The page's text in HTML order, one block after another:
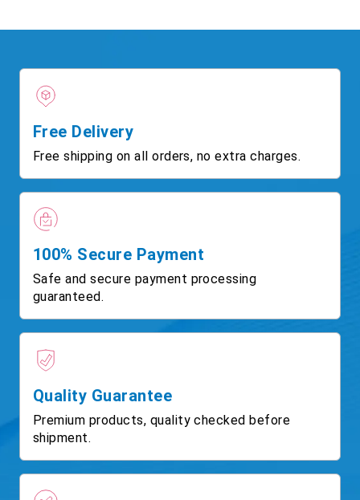
Free Delivery
Free shipping on all orders, no extra charges.
100% Secure Payment
Safe and secure payment processing
guaranteed.
Quality Guarantee
Premium products, quality checked before
shipment.